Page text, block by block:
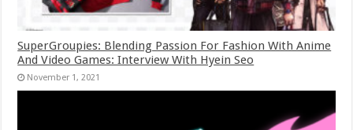
SuperGroupies: Blending Passion For Fashion With Anime
And Video Games: Interview With Hyein Seo
November 1, 2021